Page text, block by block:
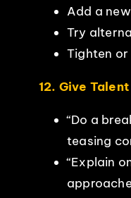
Add a
Try
Tighten
12. Give
“Do a
teasing
“Explain